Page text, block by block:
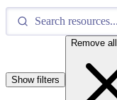
Show filters
Remove